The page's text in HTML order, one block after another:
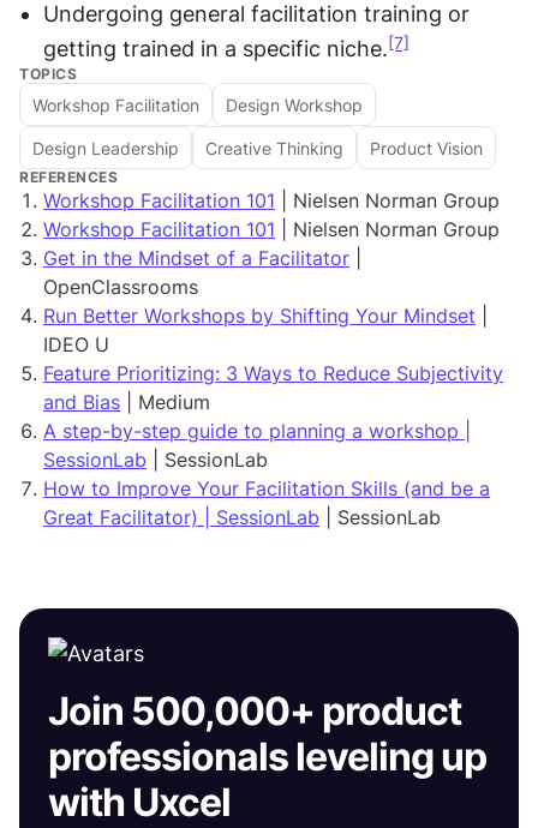
Undergoing general facilitation training or
getting trained in a specific niche.[7]
TOPICS
Workshop Facilitation Design Workshop
Design Leadership Creative Thinking Product Vision
REFERENCES
Workshop Facilitation 101 | Nielsen Norman Group
Workshop Facilitation 101 | Nielsen Norman Group
Get in the Mindset of a Facilitator
OpenClassrooms
Run Better Workshops by Shifting Your Mindset
IDEO U
Feature Prioritizing: 3 Ways to Reduce Subjectivity
and Bias | Medium
A step-by-step guide to planning a workshop |
SessionLab | SessionLab
How to Improve Your Facilitation Skills (and be a
Great Facilitator) | SessionLab | SessionLab
Join 500,000+ product
professionals leveling up
with Uxcel